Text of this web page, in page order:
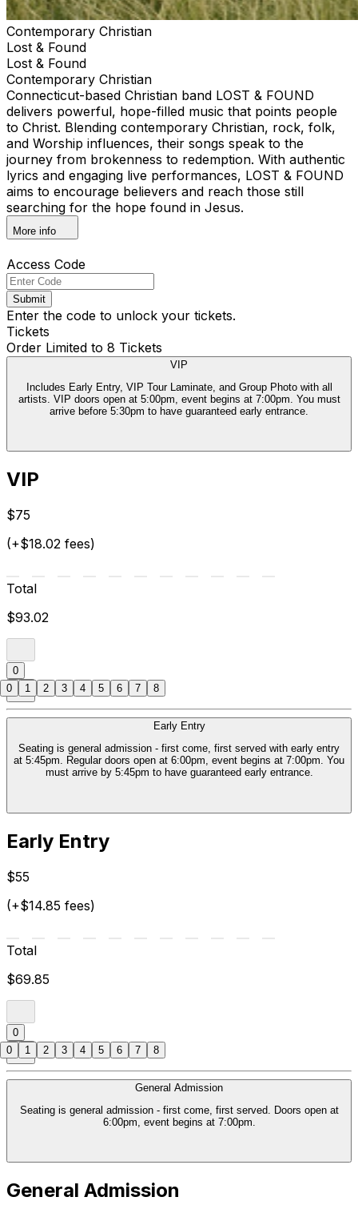
Contemporary Christian
Lost & Found
Lost & Found
Contemporary Christian
Connecticut-based Christian band LOST & FOUND
delivers powerful, hope-filled music that points people
to Christ. Blending contemporary Christian, rock, folk,
and Worship influences, their songs speak to the
journey from brokenness to redemption. With authentic
lyrics and engaging live performances, LOST & FOUND
aims to encourage believers and reach those still
searching for the hope found in Jesus.
More info
Access Code
Submit
Enter the code to unlock your tickets.
Tickets
Order Limited to 8 Tickets
VIP
Includes Early Entry, VIP Tour Laminate, and Group Photo with all
artists. VIP doors open at 5:00pm, event begins at 7:00pm. You must
arrive before 5:30pm to have guaranteed early entrance.
VIP
$75
(+$18.02 fees)
Total
$93.02
0
Early Entry
Seating is general admission - first come, first served with early entry
at 5:45pm. Regular doors open at 6:00pm, event begins at 7:00pm. You
must arrive by 5:45pm to have guaranteed early entrance.
Early Entry
$55
(+$14.85 fees)
Total
$69.85
0
General Admission
Seating is general admission - first come, first served. Doors open at
6:00pm, event begins at 7:00pm.
General Admission
0 1 2 3 4 5 6 7 8
0 1 2 3 4 5 6 7 8